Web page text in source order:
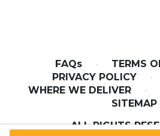
FAQs · TERMS
PRIVACY POLICY
·
WHERE WE DELIVER
·
SITEMAP
ALL RIGHTS